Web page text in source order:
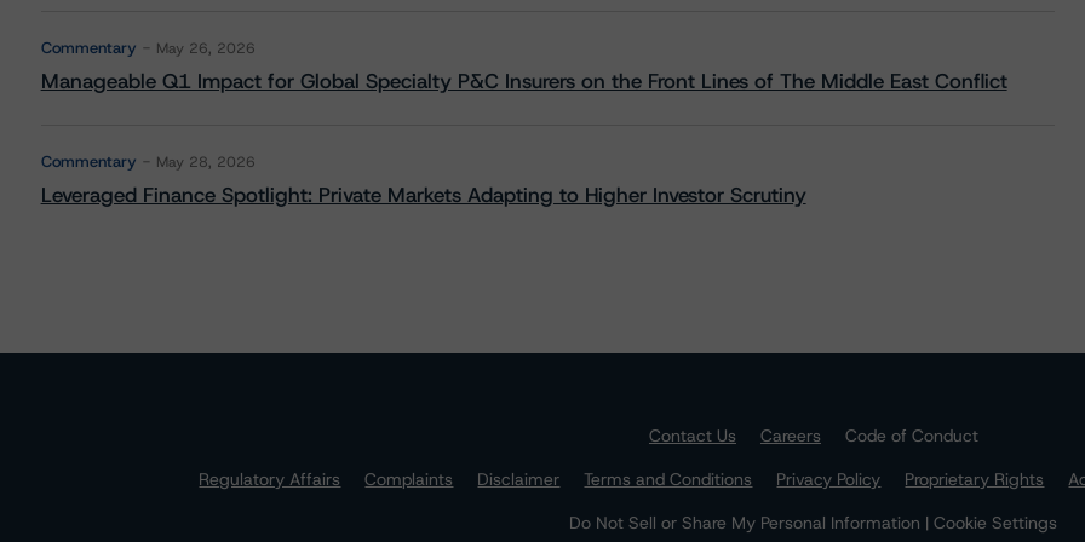
Commentary May 26, 2026
Manageable Q1 Impact for Global Specialty P&C Insurers on the Front Lines of The Middle East Conflict
Commentary May 28, 2026
Leveraged Finance Spotlight: Private Markets Adapting to Higher Investor Scrutiny
Contact Us Careers
Code of Conduct
Regulatory Affairs
Complaints Disclaimer Terms and Conditions Privacy Policy Proprietary Rights
Do Not Sell or Share My Personal Information | Cookie Settings